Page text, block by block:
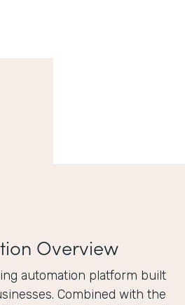
Overview
automation platform built
Combined with the